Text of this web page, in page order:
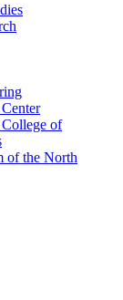
of
of the North